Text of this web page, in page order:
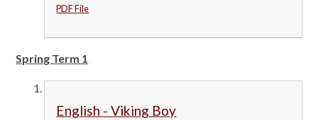
PDF File
Spring Term 1
English - Viking Boy